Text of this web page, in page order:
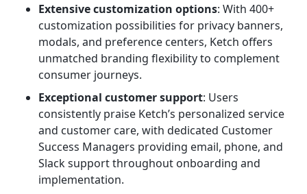
Extensive customization options: With 400+
customization possibilities for privacy banners,
modals, and preference centers, Ketch offers
unmatched branding flexibility to complement
consumer journeys.
Exceptional customer support: Users
consistently praise Ketch’s personalized service
and customer care, with dedicated Customer
Success Managers providing email, phone, and
Slack support throughout onboarding and
implementation.